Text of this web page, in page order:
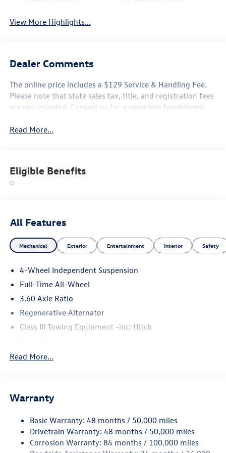
View More Highlights...
Dealer Comments
The online price includes a $129 Service & Handling Fee.
Please note that state sales tax, title, and registration fees
are not included. Contact us for a complete breakdown.
Read More...
Eligible Benefits
All Features
Mechanical Exterior Entertainment Interior Safety
4-Wheel Independent Suspension
Full-Time All-Wheel
3.60 Axle Ratio
Regenerative Alternator
Class III Towing Equipment -inc: Hitch
5776# Gvwr 1102# Maximum Payload
Electro-Hydraulic Power Assist Speed-Sensing Steering
Quasi-Dual Stainless Steel Exhaust
Permanent Locking Hubs
Read More...
Warranty
Basic Warranty: 48 months / 50,000 miles
Drivetrain Warranty: 48 months / 50,000 miles
Corrosion Warranty: 84 months / 100,000 miles